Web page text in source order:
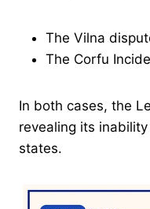
The Vilna
The Corfu
In both cases, the
revealing its
states.